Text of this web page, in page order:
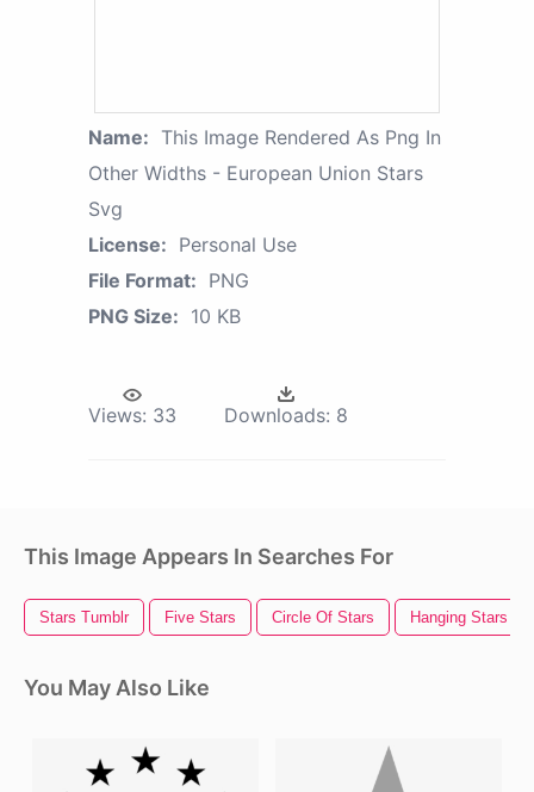
Name: This Image Rendered As Png In
Other Widths - European Union Stars
Svg
License: Personal Use
File Format: PNG
PNG Size: 10 KB
Views: 33 Downloads: 8
This Image Appears In Searches For
Stars Tumblr Five Stars Circle Of Stars Hanging Stars
You May Also Like